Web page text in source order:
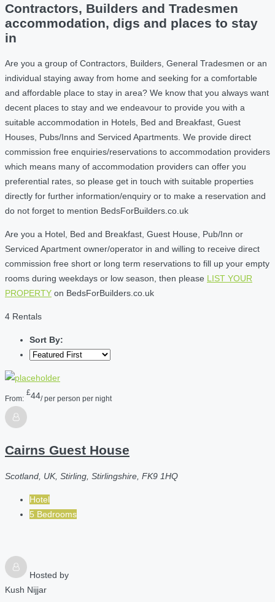
Contractors, Builders and Tradesmen
accommodation, digs and places to stay
in
Are you a group of Contractors, Builders, General Tradesmen or an
individual staying away from home and seeking for a comfortable
and affordable place to stay in area? We know that you always want
decent places to stay and we endeavour to provide you with a
suitable accommodation in Hotels, Bed and Breakfast, Guest
Houses, Pubs/Inns and Serviced Apartments. We provide direct
commission free enquiries/reservations to accommodation providers
which means many of accommodation providers can offer you
preferential rates, so please get in touch with suitable properties
directly for further information/enquiry or to make a reservation and
do not forget to mention BedsForBuilders.co.uk
Are you a Hotel, Bed and Breakfast, Guest House, Pub/Inn or
Serviced Apartment owner/operator in and willing to receive direct
commission free short or long term reservations to fill up your empty
rooms during weekdays or low season, then please LIST YOUR
PROPERTY on BedsForBuilders.co.uk
4 Rentals
Sort By:
From:
£44/ per person per night
Cairns Guest House
Scotland, UK, Stirling, Stirlingshire, FK9 1HQ
Hotel
5 Bedrooms
Hosted by
Kush Nijjar